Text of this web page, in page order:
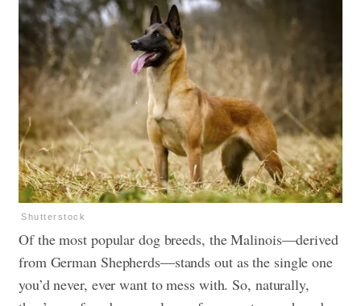
Shutterstock
Of the most popular dog breeds, the Malinois—derived
from German Shepherds—stands out as the single one
you’d never, ever want to mess with. So, naturally,